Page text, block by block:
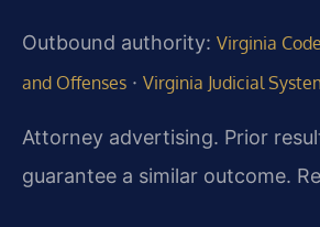
Outbound authority: Virginia
and Offenses · Virginia Judicial
Attorney advertising. Prior
guarantee a similar outcome.